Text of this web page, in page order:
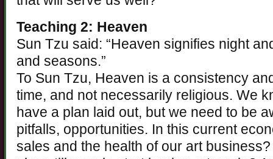
Teaching 2: Heaven
Sun Tzu said: “Heaven signifies night
and seasons.”
To Sun Tzu, Heaven is a consistency
time, and not necessarily religious. We
have a plan laid out, but we need to be
pitfalls, opportunities. In this current
sales and the health of our art